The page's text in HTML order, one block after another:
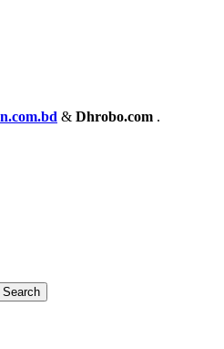
& Dhrobo.com .
Search